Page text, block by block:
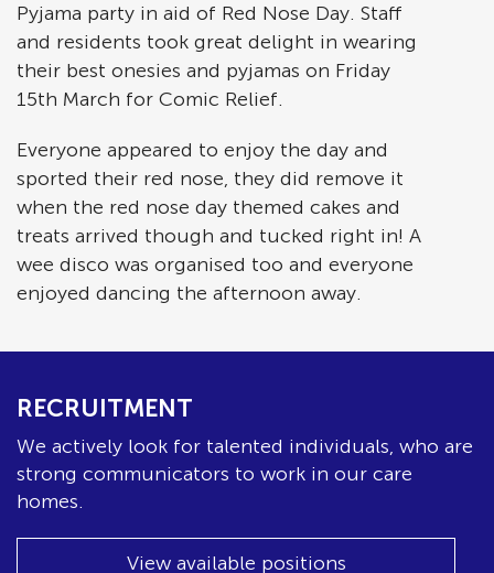
Pyjama party in aid of Red Nose Day. Staff
and residents took great delight in wearing
their best onesies and pyjamas on Friday
15th March for Comic Relief.
Everyone appeared to enjoy the day and
sported their red nose, they did remove it
when the red nose day themed cakes and
treats arrived though and tucked right in! A
wee disco was organised too and everyone
enjoyed dancing the afternoon away.
RECRUITMENT
We actively look for talented individuals, who are
strong communicators to work in our care
homes.
View available positions